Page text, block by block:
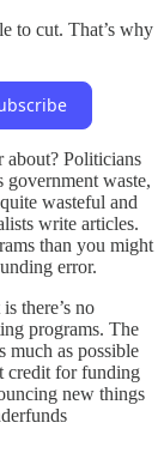
to cut. That’s why
about? Politicians
waste,
wasteful and
write articles.
than you might
error.
there’s no
programs. The
much as possible
credit for funding
new things